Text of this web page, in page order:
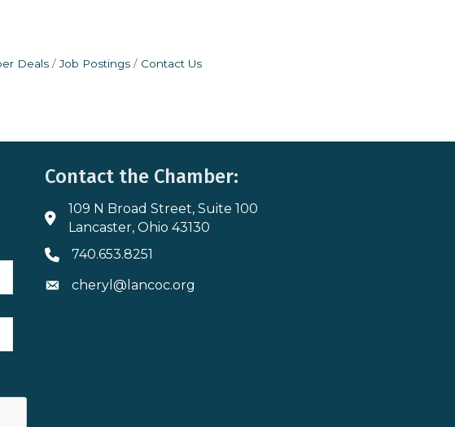
Deals Job Postings Contact Us
Contact the Chamber:
Address & Map
109 N Broad Street, Suite 100
Lancaster, Ohio 43130
Phone icon
740.653.8251
Envelope icon
cheryl@lancoc.org